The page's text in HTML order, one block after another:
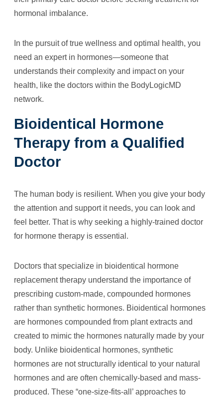
hormonal imbalance.
In the pursuit of true wellness and optimal health, you
need an expert in hormones—someone that
understands their complexity and impact on your
health, like the doctors within the BodyLogicMD
network.
Bioidentical Hormone
Therapy from a Qualified
Doctor
The human body is resilient. When you give your body
the attention and support it needs, you can look and
feel better. That is why seeking a highly-trained doctor
for hormone therapy is essential.
Doctors that specialize in bioidentical hormone
replacement therapy understand the importance of
prescribing custom-made, compounded hormones
rather than synthetic hormones. Bioidentical hormones
are hormones compounded from plant extracts and
created to mimic the hormones naturally made by your
body. Unlike bioidentical hormones, synthetic
hormones are not structurally identical to your natural
hormones and are often chemically-based and mass-
produced. These “one-size-fits-all’ approaches to